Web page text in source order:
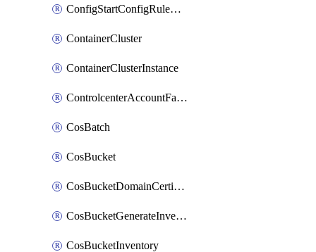
ConfigStartConfigRuleEvaluationOperation
ContainerCluster
ContainerClusterInstance
ControlcenterAccountFactoryBaselineConfig
CosBatch
CosBucket
CosBucketDomainCertificateAttachment
CosBucketGenerateInventoryImmediatelyOperation
CosBucketInventory